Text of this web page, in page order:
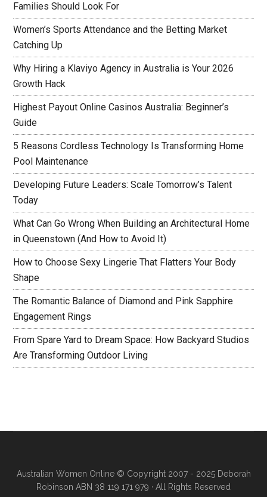
Families Should Look For
Women’s Sports Attendance and the Betting Market
Catching Up
Why Hiring a Klaviyo Agency in Australia is Your 2026
Growth Hack
Highest Payout Online Casinos Australia: Beginner’s
Guide
5 Reasons Cordless Technology Is Transforming Home
Pool Maintenance
Developing Future Leaders: Scale Tomorrow’s Talent
Today
What Can Go Wrong When Building an Architectural Home
in Queenstown (And How to Avoid It)
How to Choose Sexy Lingerie That Flatters Your Body
Shape
The Romantic Balance of Diamond and Pink Sapphire
Engagement Rings
From Spare Yard to Dream Space: How Backyard Studios
Are Transforming Outdoor Living
Australian Women Online© Copyright 2007 - 2025 Deborah
Robinson ABN 38 119 171 979 · All Rights Reserved